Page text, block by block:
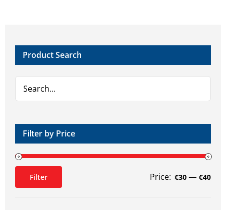
Product Search
Filter by Price
Filter Price: €30 — €40